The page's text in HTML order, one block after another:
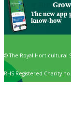
Grow
The new app
know-how
© The Royal Horticultural
RHS Registered Charity